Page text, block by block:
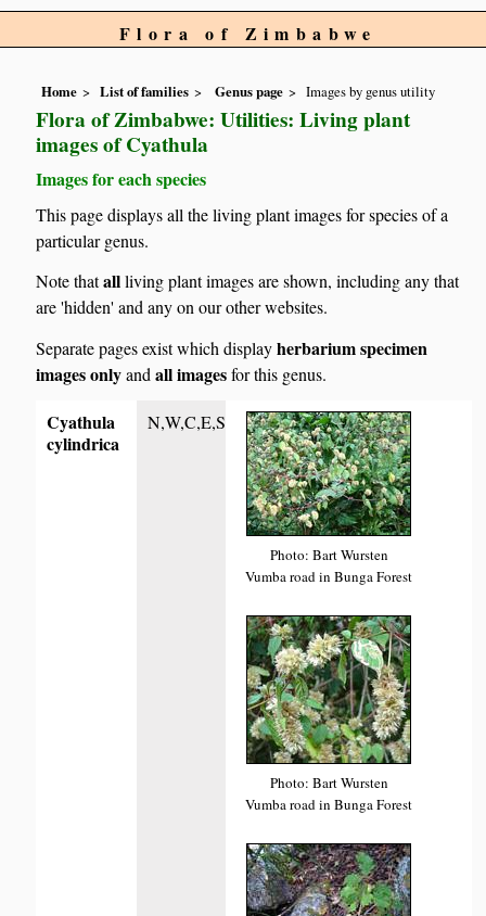
Flora of Zimbabwe
Home List of families Genus page Images by genus utility
Flora of Zimbabwe: Utilities: Living plant
images of Cyathula
Images for each species
This page displays all the living plant images for species of a
particular genus.
Note thatallliving plant images are shown, including any that
are 'hidden' and any on our other websites.
Separate pages exist which displayherbarium specimen
images onlyandall imagesfor this genus.
Cyathula
cylindrica
N,W,C,E,S
Photo: Bart Wursten
Vumba road in Bunga Forest
Photo: Bart Wursten
Vumba road in Bunga Forest